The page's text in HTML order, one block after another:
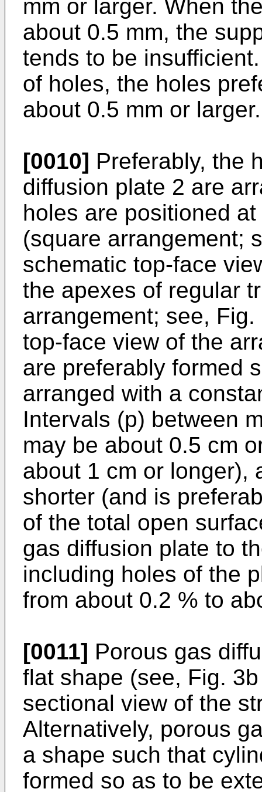
mm or larger. When
about 0.5 mm, the
tends to be
of holes, the holes
about 0.5 mm or larger.
[0010] Preferably, the
diffusion plate 2 are
holes are positioned
(square arrangement;
schematic top-face
the apexes of regular
arrangement; see,
top-face view of the
are preferably formed
arranged with a
Intervals (p) between
may be about 0.5 cm
about 1 cm or longer),
shorter (and is
of the total open
gas diffusion plate to
including holes of the
from about 0.2 % to
[0011] Porous gas
flat shape (see, Fig.
sectional view of the
Alternatively, porous
a shape such that
formed so as to be